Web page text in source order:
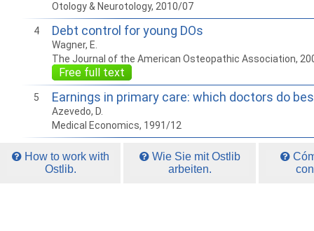
Otology & Neurotology, 2010/07
4 Debt control for young DOs
Wagner, E.
The Journal of the American Osteopathic Association,
Free full text
5 Earnings in primary care: which doctors do
Azevedo, D.
Medical Economics, 1991/12
How to work with
Ostlib.
Wie Sie mit Ostlib
arbeiten.